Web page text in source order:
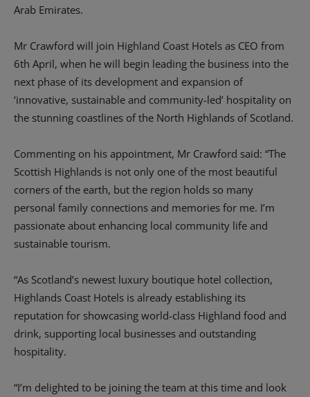
Arab Emirates.
Mr Crawford will join Highland Coast Hotels as CEO from
6th April, when he will begin leading the business into the
next phase of its development and expansion of
‘innovative, sustainable and community-led’ hospitality on
the stunning coastlines of the North Highlands of Scotland.
Commenting on his appointment, Mr Crawford said: “The
Scottish Highlands is not only one of the most beautiful
corners of the earth, but the region holds so many
personal family connections and memories for me. I’m
passionate about enhancing local community life and
sustainable tourism.
“As Scotland’s newest luxury boutique hotel collection,
Highlands Coast Hotels is already establishing its
reputation for showcasing world-class Highland food and
drink, supporting local businesses and outstanding
hospitality.
“I’m delighted to be joining the team at this time and look